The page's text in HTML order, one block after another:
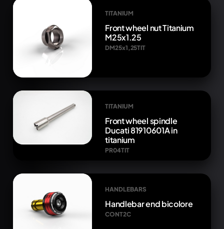
TITANIUM
Front wheel nut Titanium
M25x1.25
DM25x1,25TIT
TITANIUM
Front wheel spindle
Ducati 81910601A in
titanium
PR04TIT
HANDLEBARS
Handlebar end bicolore
CONT2C